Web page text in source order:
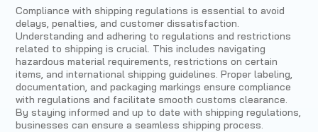
Compliance with shipping regulations is essential to avoid
delays, penalties, and customer dissatisfaction.
Understanding and adhering to regulations and restrictions
related to shipping is crucial. This includes navigating
hazardous material requirements, restrictions on certain
items, and international shipping guidelines. Proper labeling,
documentation, and packaging markings ensure compliance
with regulations and facilitate smooth customs clearance.
By staying informed and up to date with shipping regulations,
businesses can ensure a seamless shipping process.